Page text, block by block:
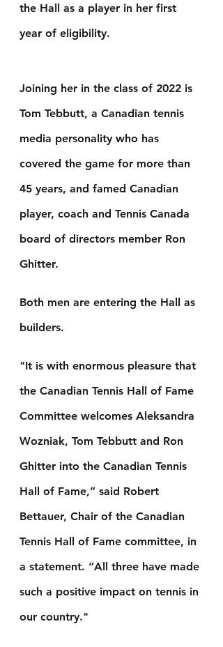
the Hall as a player in her first
year of eligibility.
Joining her in the class of 2022 is
Tom Tebbutt, a Canadian tennis
media personality who has
covered the game for more than
45 years, and famed Canadian
player, coach and Tennis Canada
board of directors member Ron
Ghitter.
Both men are entering the Hall as
builders.
"It is with enormous pleasure that
the Canadian Tennis Hall of Fame
Committee welcomes Aleksandra
Wozniak, Tom Tebbutt and Ron
Ghitter into the Canadian Tennis
Hall of Fame,” said Robert
Bettauer, Chair of the Canadian
Tennis Hall of Fame committee, in
a statement. “All three have made
such a positive impact on tennis in
our country."